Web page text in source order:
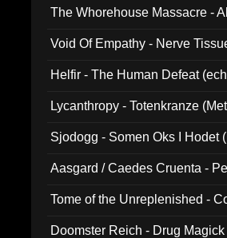
The Whorehouse Massacre -
Void Of Empathy - Nerve
Helfir - The Human Defeat
Lycanthropy - Totenkranze
Sjodogg - Somen Oks I Hodet
Aasgard / Caedes Cruenta -
Tome of the Unreplenished -
Doomster Reich - Drug